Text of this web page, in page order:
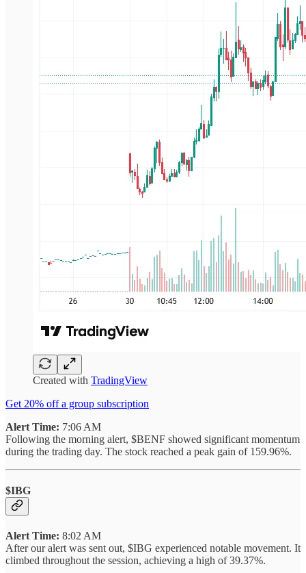
Created with TradingView
Get 20% off a group subscription
Alert Time: 7:06 AM
Following the morning alert, $BENF showed significant momentum
during the trading day. The stock reached a peak gain of 159.96%.
$IBG
Alert Time: 8:02 AM
After our alert was sent out, $IBG experienced notable movement. It
climbed throughout the session, achieving a high of 39.37%.